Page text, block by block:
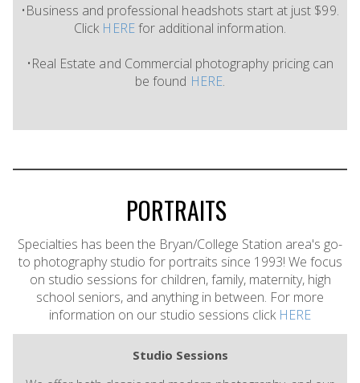
•Business and professional headshots start at just $99.
Click HEREfor additional information.
•Real Estate and Commercial photography pricing can
be found HERE.
PORTRAITS
Specialties has been the Bryan/College Station area's go-
to photography studio for portraits since 1993! We focus
on studio sessions for children, family, maternity, high
school seniors, and anything in between. For more
information on our studio sessions click HERE
Studio Sessions